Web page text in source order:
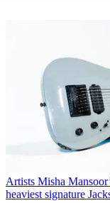
Artists Misha
heaviest signature